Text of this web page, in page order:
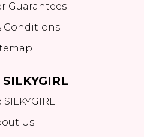
Guarantees
Conditions
Us